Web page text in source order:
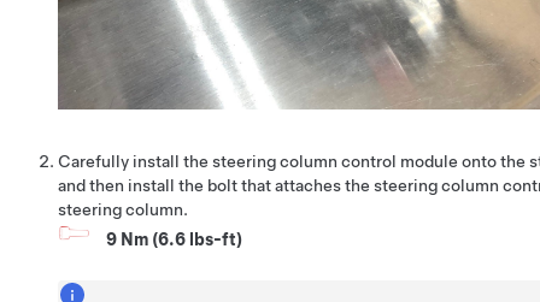
Carefully install the steering column control module onto the
and then install the bolt that attaches the steering column
steering column.
9 Nm (6.6 lbs-ft)